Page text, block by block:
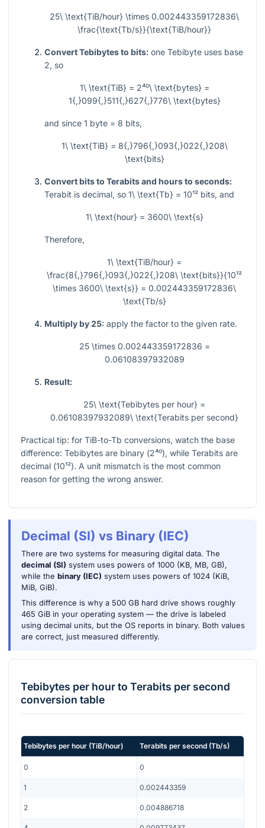
25\ \text{TiB/hour} \times 0.002443359172836\
\frac{\text{Tb/s}}{\text{TiB/hour}}
Convert Tebibytes to bits: one Tebibyte uses base
2, so
1\ \text{TiB} = 2⁴⁰\ \text{bytes} =
1{,}099{,}511{,}627{,}776\ \text{bytes}
and since 1 byte = 8 bits,
1\ \text{TiB} = 8{,}796{,}093{,}022{,}208\
\text{bits}
Convert bits to Terabits and hours to seconds:
Terabit is decimal, so 1\ \text{Tb} = 10¹² bits, and
1\ \text{hour} = 3600\ \text{s}
Therefore,
1\ \text{TiB/hour} =
\frac{8{,}796{,}093{,}022{,}208\ \text{bits}}{10¹²
\times 3600\ \text{s}} = 0.002443359172836\
\text{Tb/s}
Multiply by 25: apply the factor to the given rate.
25 \times 0.002443359172836 =
0.06108397932089
Result:
25\ \text{Tebibytes per hour} =
0.06108397932089\ \text{Terabits per second}
Practical tip: for TiB-to-Tb conversions, watch the base
difference: Tebibytes are binary (2⁴⁰), while Terabits are
decimal (10¹²). A unit mismatch is the most common
reason for getting the wrong answer.
Decimal (SI) vs Binary (IEC)
There are two systems for measuring digital data. The
decimal (SI) system uses powers of 1000 (KB, MB, GB),
while the binary (IEC) system uses powers of 1024 (KiB,
MiB, GiB).
This difference is why a 500 GB hard drive shows roughly
465 GiB in your operating system — the drive is labeled
using decimal units, but the OS reports in binary. Both values
are correct, just measured differently.
Tebibytes per hourto Terabits per second
conversion table
Tebibytes per hour (TiB/hour) Terabits per second (Tb/s)
0 0
1 0.002443359
2 0.004886718